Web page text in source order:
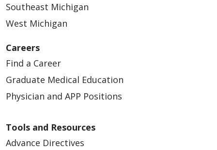
Southeast Michigan
West Michigan
Careers
Find a Career
Graduate Medical Education
Physician and APP Positions
Tools and Resources
Advance Directives